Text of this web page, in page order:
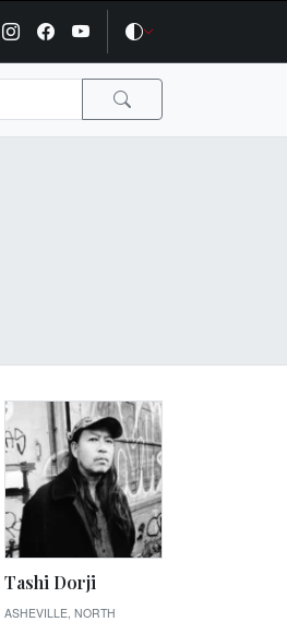
Tashi Dorji
ASHEVILLE, NORTH